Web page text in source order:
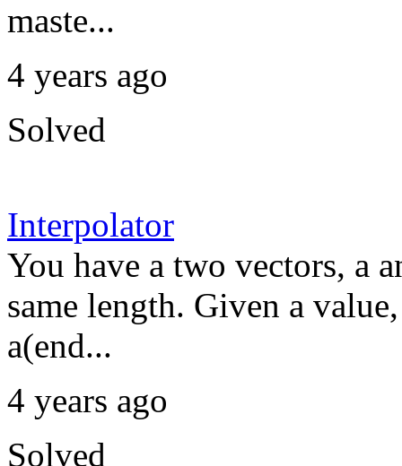
maste...
4 years ago
Solved
Interpolator
You have a two vectors, a
same length. Given a
a(end...
4 years ago
Solved